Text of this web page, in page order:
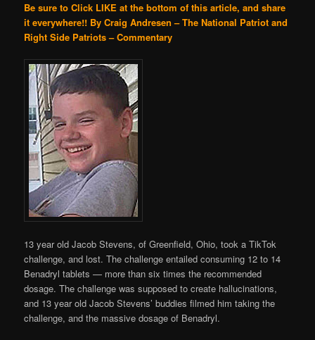
Be sure to Click LIKE at the bottom of this article, and share
it everywhere!! By Craig Andresen – The National Patriot and
Right Side Patriots – Commentary
13 year old Jacob Stevens, of Greenfield, Ohio, took a TikTok
challenge, and lost. The challenge entailed consuming 12 to 14
Benadryl tablets — more than six times the recommended
dosage. The challenge was supposed to create hallucinations,
and 13 year old Jacob Stevens’ buddies filmed him taking the
challenge, and the massive dosage of Benadryl.